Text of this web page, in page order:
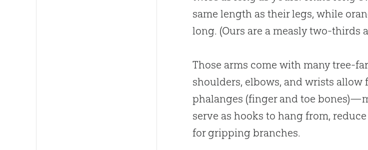
same length as their legs, while
long. (Ours are a measly two-thirds
Those arms come with many tree-
shoulders, elbows, and wrists
phalanges (finger and toe
serve as hooks to hang from,
for gripping branches.